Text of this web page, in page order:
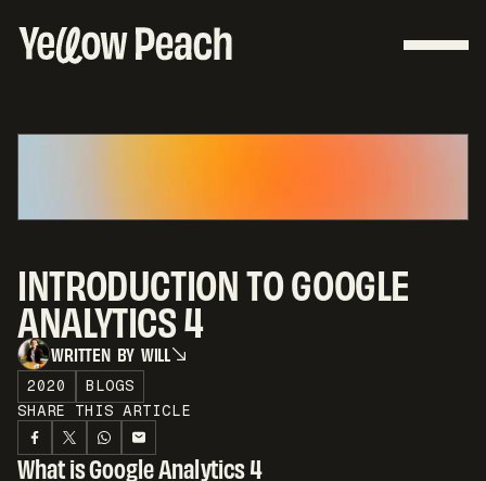
INTRODUCTION TO GOOGLE
ANALYTICS 4
W
W
R
R
ITT
T
E
E
N
N
B
B
Y
Y
WILL
2020
BLOGS
SHARE THIS ARTICLE
What is Google Analytics 4